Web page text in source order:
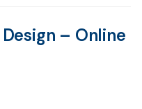
– Online